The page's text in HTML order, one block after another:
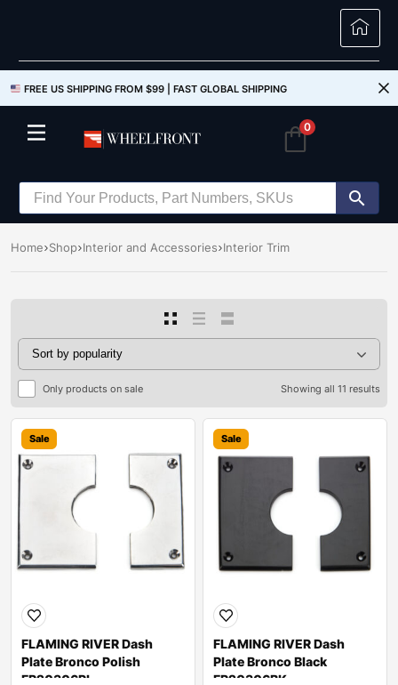
FREE US SHIPPING FROM $99 | FAST GLOBAL SHIPPING
0
Home Shop Interior and Accessories Interior Trim
Only products on sale Showing all 11 results
Sale
FLAMING RIVER Dash
Plate Bronco Polish
FR20306PL
Sale
FLAMING RIVER Dash
Plate Bronco Black
FR20306BK